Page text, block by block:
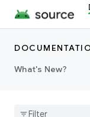
What's New?